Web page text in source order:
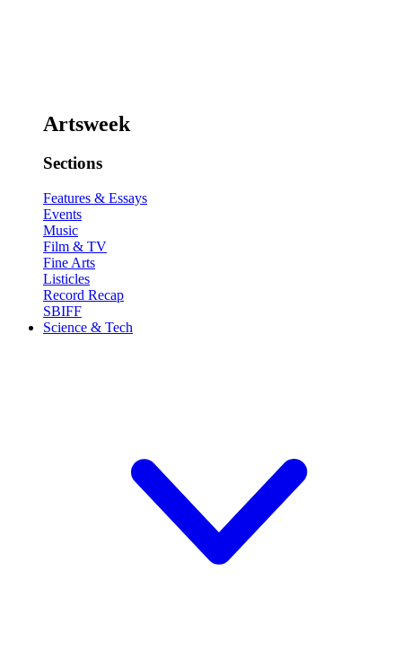
Artsweek
Sections
Features & Essays
Events
Music
Film & TV
Fine Arts
Listicles
Record Recap
SBIFF
Science & Tech